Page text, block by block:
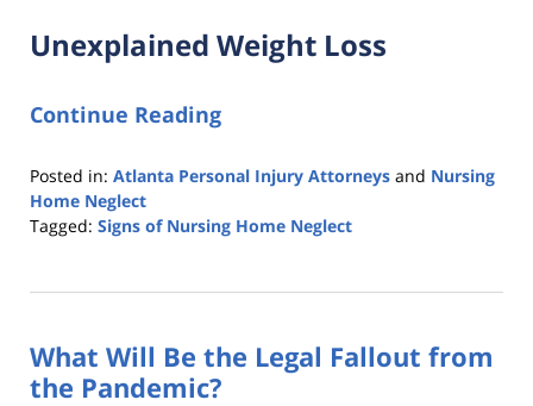
Unexplained Weight Loss
Continue Reading
Posted in: Atlanta Personal Injury Attorneys and Nursing
Home Neglect
Tagged: Signs of Nursing Home Neglect
25,
1:04
pm
What Will Be the Legal Fallout from
the Pandemic?